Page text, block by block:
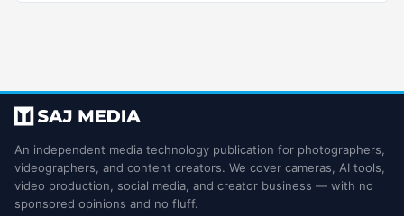
An independent media technology publication for photographers,
videographers, and content creators. We cover cameras, AI tools,
video production, social media, and creator business — with no
sponsored opinions and no fluff.